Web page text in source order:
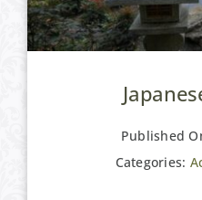
Published
Categories: